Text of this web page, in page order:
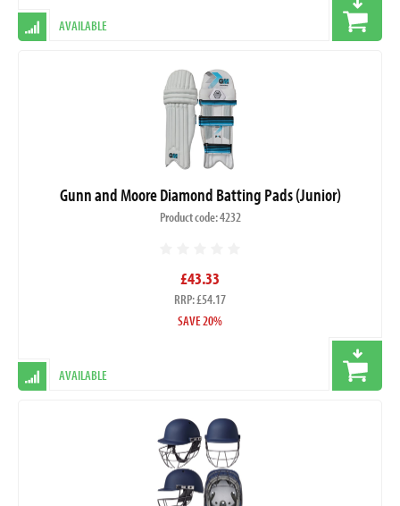
AVAILABLE
Gunn and Moore Diamond Batting Pads (Junior)
Product code: 4232
£43.33
RRP: £54.17
SAVE 20%
AVAILABLE